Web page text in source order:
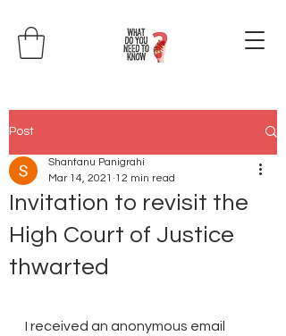
Post
Invitation to revisit the
High Court of Justice
thwarted
Shantanu Panigrahi
Mar 14, 2021 12 min read
I received an anonymous email